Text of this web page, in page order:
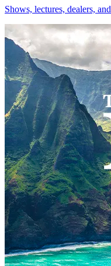
Shows, lectures, dealers,